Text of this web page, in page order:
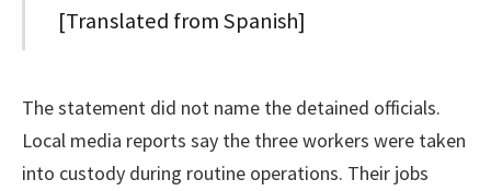
[Translated from Spanish]
The statement did not name the detained officials.
Local media reports say the three workers were taken
into custody during routine operations. Their jobs